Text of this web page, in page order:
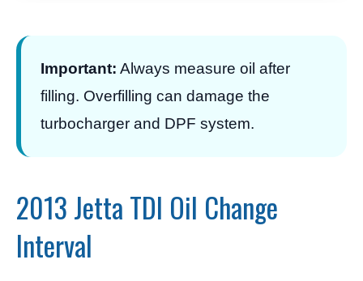
Important: Always measure oil after
filling. Overfilling can damage the
turbocharger and DPF system.
2013 Jetta TDI Oil Change
Interval